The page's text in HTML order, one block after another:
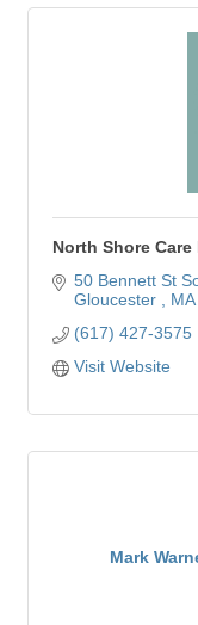
North Shore
50 Bennett St
Gloucester
MA
(617) 427-3575
Visit Website
Mark